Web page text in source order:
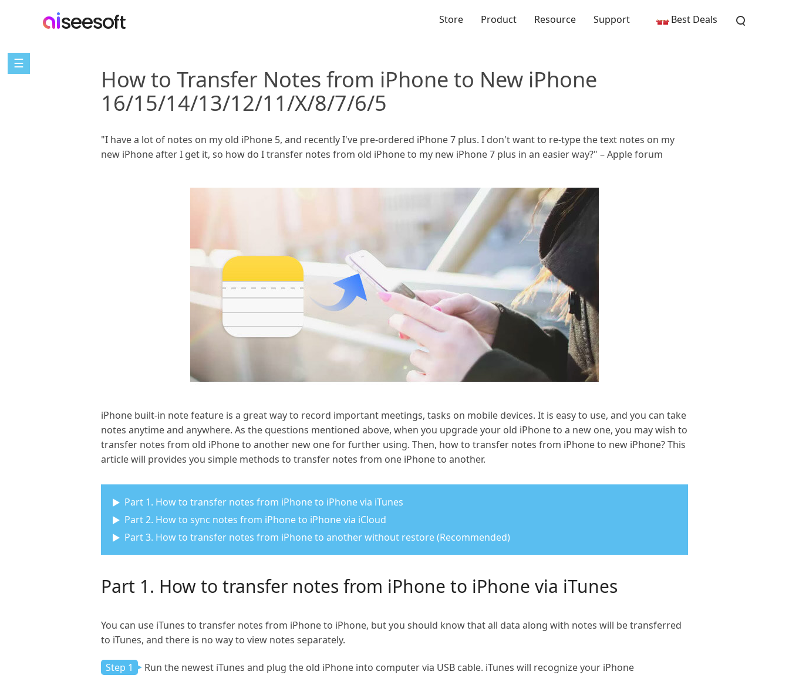
Store Product Resource Support Best Deals
☰
How to Transfer Notes from iPhone to New iPhone
16/15/14/13/12/11/X/8/7/6/5
"I have a lot of notes on my old iPhone 5, and recently I've pre-ordered iPhone 7 plus. I don't want to re-type the text notes on my
new iPhone after I get it, so how do I transfer notes from old iPhone to my new iPhone 7 plus in an easier way?" – Apple forum
iPhone built-in note feature is a great way to record important meetings, tasks on mobile devices. It is easy to use, and you can take
notes anytime and anywhere. As the questions mentioned above, when you upgrade your old iPhone to a new one, you may wish to
transfer notes from old iPhone to another new one for further using. Then, how to transfer notes from iPhone to new iPhone? This
article will provides you simple methods to transfer notes from one iPhone to another.
Part 1. How to transfer notes from iPhone to iPhone via iTunes
Part 2. How to sync notes from iPhone to iPhone via iCloud
Part 3. How to transfer notes from iPhone to another without restore (Recommended)
Part 1. How to transfer notes from iPhone to iPhone via iTunes
You can use iTunes to transfer notes from iPhone to iPhone, but you should know that all data along with notes will be transferred
to iTunes, and there is no way to view notes separately.
Step 1
Run the newest iTunes and plug the old iPhone into computer via USB cable. iTunes will recognize your iPhone